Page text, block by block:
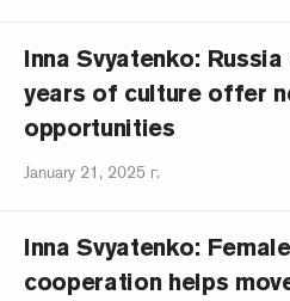
Inna Svyatenko:
years of culture offer
opportunities
January 21, 2025 г.
Inna Svyatenko:
cooperation helps